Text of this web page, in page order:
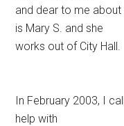
and dear to me
is Mary S. and she
works out of City Hall.
In February 2003, I
help with